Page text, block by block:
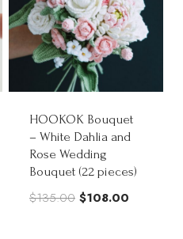
HOOKOK Bouquet
– White Dahlia and
Rose Wedding
Bouquet (22 pieces)
$135.00 Original
$108.00